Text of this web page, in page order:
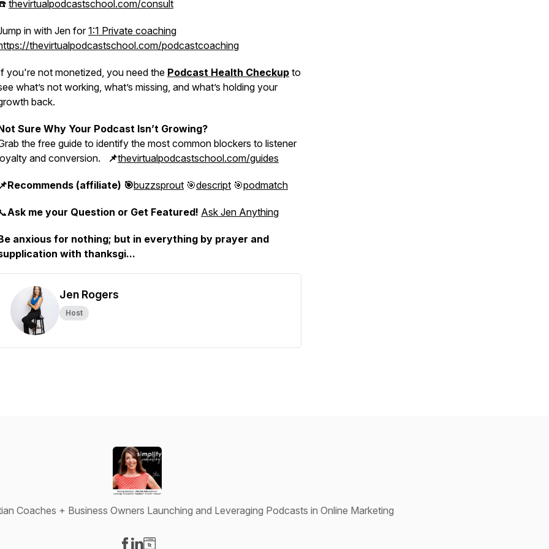
thevirtualpodcastschool.com/consult
in with Jen for1:1 Private coaching
thevirtualpodcastschool.com/podcastcoaching
you're not monetized, you need the Podcast Health Checkup to
what’s not working, what’s missing, and what’s holding your
back.
Sure Why Your Podcast Isn’t Growing?
the free guide to identify the most common blockers to listener
and conversion.
📌thevirtualpodcastschool.com/guides
📌Recommends (affiliate) 🎯buzzsprout 🎯descript 🎯podmatch
Ask me your Question or Get Featured! Ask Jen Anything
anxious for nothing; but in everything by prayer and
with thanksgi...
Jen Rogers
Host
Coaches + Business Owners Launching and Leveraging Podcasts in Online Marketing